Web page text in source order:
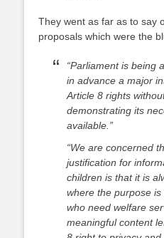
They went as far as to say
proposals which were the
“Parliament is being
in advance a major
Article 8 rights
demonstrating its
available.”
“We are concerned
justification for
children is that it is
where the purpose
who need welfare
meaningful content